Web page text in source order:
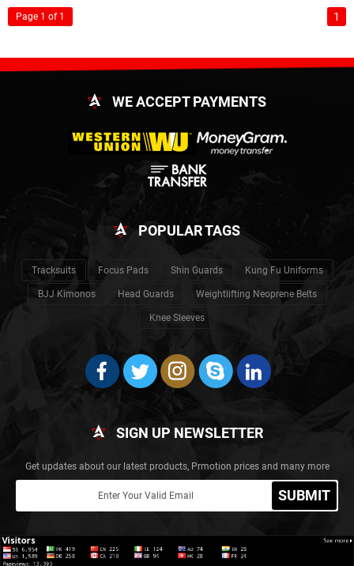
1
Page 1 of 1
WE ACCEPT PAYMENTS
POPULAR TAGS
Tracksuits Focus Pads Shin Guards Kung Fu Uniforms
BJJ Kimonos Head Guards Weightlifting Neoprene Belts
Knee Sleeves
SIGN UP NEWSLETTER
Get updates about our latest products, Prmotion prices and many more
SUBMIT